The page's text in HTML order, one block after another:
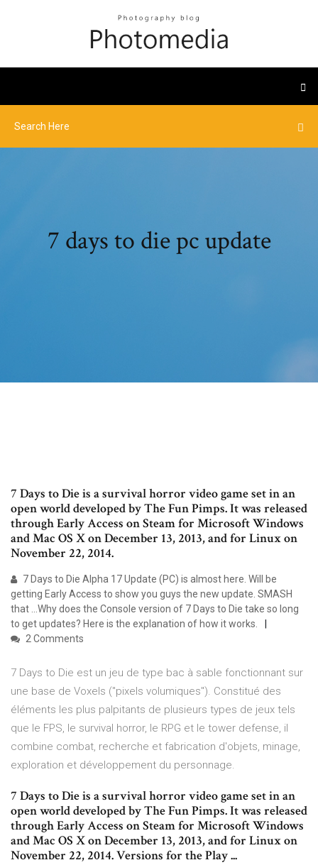
7 days to die pc update
7 Days to Die is a survival horror video game set in an
open world developed by The Fun Pimps. It was released
through Early Access on Steam for Microsoft Windows
and Mac OS X on December 13, 2013, and for Linux on
November 22, 2014.
7 Days to Die Alpha 17 Update (PC) is almost here. Will be
getting Early Access to show you guys the new update. SMASH
that ...Why does the Console version of 7 Days to Die take so long
to get updates? Here is the explanation of how it works.
2 Comments
7 Days to Die est un jeu de type bac à sable fonctionnant sur
une base de Voxels ("pixels volumiques"). Constitué des
éléments les plus palpitants de plusieurs types de jeux tels
que le FPS, le survival horror, le RPG et le tower defense, il
combine combat, recherche et fabrication d'objets, minage,
exploration et développement du personnage.
7 Days to Die is a survival horror video game set in an
open world developed by The Fun Pimps. It was released
through Early Access on Steam for Microsoft Windows
and Mac OS X on December 13, 2013, and for Linux on
November 22, 2014. Versions for the Play ...